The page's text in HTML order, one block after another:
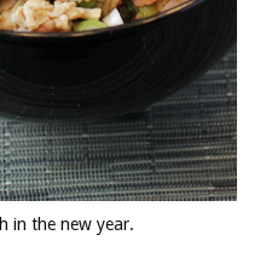
in the new year.